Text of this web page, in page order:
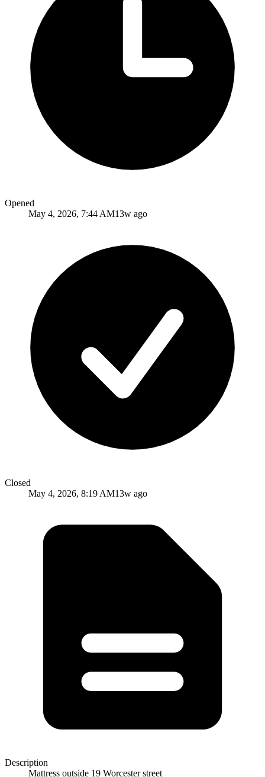
Opened
May 4, 2026, 7:44 AM13w ago
Closed
May 4, 2026, 8:19 AM13w ago
Description
Mattress outside 19 Worcester street